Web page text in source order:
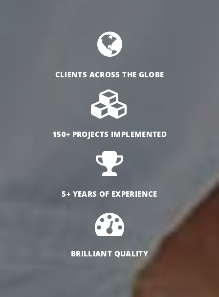
CLIENTS ACROSS THE GLOBE
150+ PROJECTS IMPLEMENTED
5+ YEARS OF EXPERIENCE
BRILLIANT QUALITY